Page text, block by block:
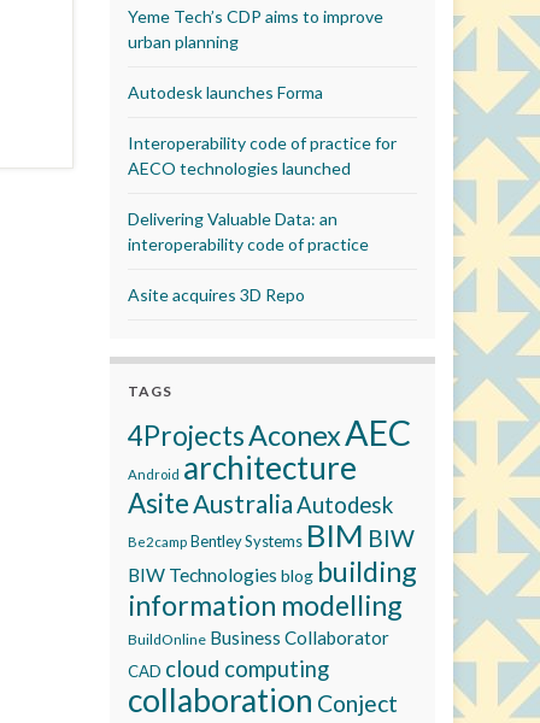
Yeme Tech’s CDP aims to improve
urban planning
Autodesk launches Forma
Interoperability code of practice for
AECO technologies launched
Delivering Valuable Data: an
interoperability code of practice
Asite acquires 3D Repo
TAGS
4ProjectsAconexAEC
Android architecture
AsiteAustraliaAutodesk
Be2camp Bentley Systems BIM BIW
BIW Technologies blog building
information modelling
BuildOnline Business Collaborator
CAD cloud computing
collaboration Conject